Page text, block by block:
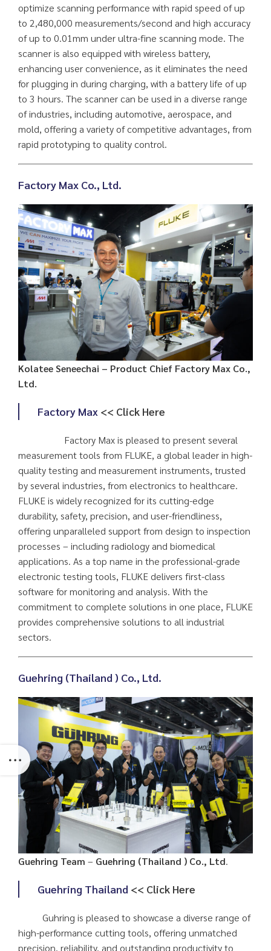
optimize scanning performance with rapid speed of up
to 2,480,000 measurements/second and high accuracy
of up to 0.01mm under ultra-fine scanning mode. The
scanner is also equipped with wireless battery,
enhancing user convenience, as it eliminates the need
for plugging in during charging, with a battery life of up
to 3 hours. The scanner can be used in a diverse range
of industries, including automotive, aerospace, and
mold, offering a variety of competitive advantages, from
rapid prototyping to quality control.
Factory Max Co., Ltd.
Kolatee Seneechai – Product Chief Factory Max Co.,
Ltd.
Factory Max << Click Here
Factory Max is pleased to present several
measurement tools from FLUKE, a global leader in high-
quality testing and measurement instruments, trusted
by several industries, from electronics to healthcare.
FLUKE is widely recognized for its cutting-edge
durability, safety, precision, and user-friendliness,
offering unparalleled support from design to inspection
processes – including radiology and biomedical
applications. As a top name in the professional-grade
electronic testing tools, FLUKE delivers first-class
software for monitoring and analysis. With the
commitment to complete solutions in one place, FLUKE
provides comprehensive solutions to all industrial
sectors.
Guehring (Thailand ) Co., Ltd.
Guehring Team – Guehring (Thailand ) Co., Ltd.
Guehring Thailand << Click Here
Guhring is pleased to showcase a diverse range of
high-performance cutting tools, offering unmatched
precision, reliability, and outstanding productivity to